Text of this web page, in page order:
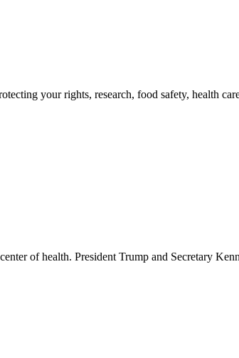
your rights, research, food safety, health
of health. President Trump and Secretary